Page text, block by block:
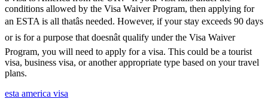
conditions allowed by the Visa Waiver Program, then applying for
an ESTA is all thatâs needed. However, if your stay exceeds 90 days
or is for a purpose that doesnât qualify under the Visa Waiver
Program, you will need to apply for a visa. This could be a tourist
visa, business visa, or another appropriate type based on your travel
plans.
esta america visa